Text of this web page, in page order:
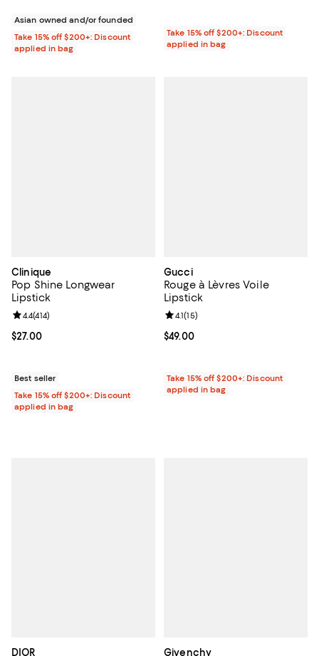
Asian owned and/or founded
Take 15% off $200+: Discount
applied in bag
Take 15% off $200+: Discount
applied in bag
Clinique
Pop Shine Longwear
Lipstick
Current price $27.00; ;
$27.00
Review rating: 4.4 out of 5; 414 reviews;
4.4(414)
Best seller
Take 15% off $200+: Discount
applied in bag
Gucci
Rouge à Lèvres Voile
Lipstick
Current price $49.00; ;
$49.00
Review rating: 4.1 out of 5; 15
4.1(15)
Take 15% off $200+: Discount
applied in bag
DIOR Givenchy